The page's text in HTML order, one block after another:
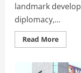
landmark
diplomacy,...
Read More